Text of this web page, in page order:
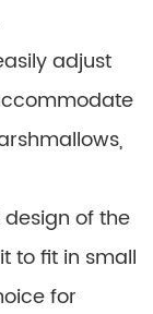
adjust
of the
to fit in small
for